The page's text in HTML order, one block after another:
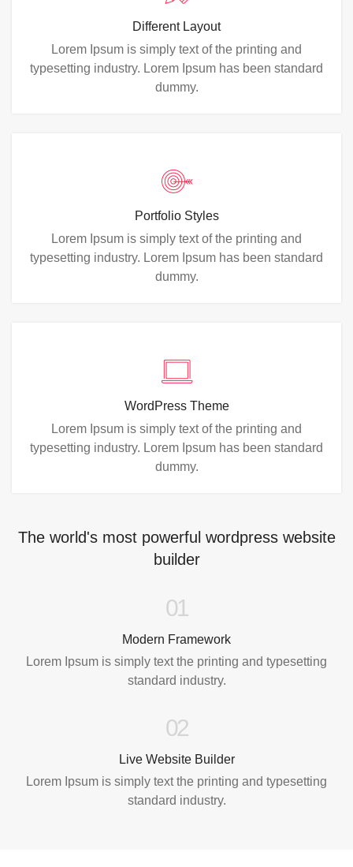
Different Layout
Lorem Ipsum is simply text of the printing and
typesetting industry. Lorem Ipsum has been standard
dummy.
Portfolio Styles
Lorem Ipsum is simply text of the printing and
typesetting industry. Lorem Ipsum has been standard
dummy.
WordPress Theme
Lorem Ipsum is simply text of the printing and
typesetting industry. Lorem Ipsum has been standard
dummy.
The world's most powerful wordpress website
builder
01
Modern Framework
Lorem Ipsum is simply text the printing and typesetting
standard industry.
02
Live Website Builder
Lorem Ipsum is simply text the printing and typesetting
standard industry.